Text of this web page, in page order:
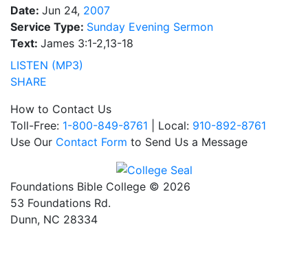
Date: Jun 24, 2007
Service Type: Sunday Evening Sermon
Text: James 3:1-2,13-18
LISTEN (MP3)
SHARE
How to Contact Us
Toll-Free: 1-800-849-8761 | Local: 910-892-8761
Use Our Contact Form to Send Us a Message
Foundations Bible College © 2026
53 Foundations Rd.
Dunn, NC 28334